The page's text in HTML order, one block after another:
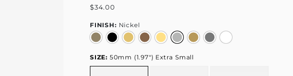
$34.00
FINISH: Nickel
SIZE: 50mm (1.97") Extra Small